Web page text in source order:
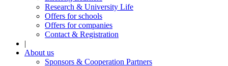
Research & University Life
Offers for schools
Offers for companies
Contact & Registration
|
About us
Sponsors & Cooperation Partners